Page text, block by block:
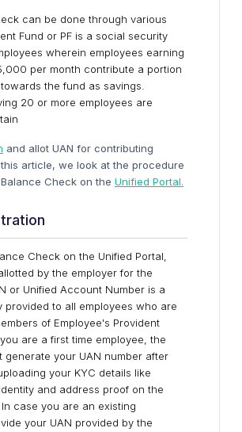
can be done through various
Fund or PF is a social security
wherein employees earning
per month contribute a portion
the fund as savings.
20 or more employees are
and allot UAN for contributing
article, we look at the procedure
Check on the Unified Portal.
Check on the Unified Portal,
by the employer for the
or Unified Account Number is a
provided to all employees who are
of Employee's Provident
are a first time employee, the
generate your UAN number after
your KYC details like
and address proof on the
case you are an existing
your UAN provided by the